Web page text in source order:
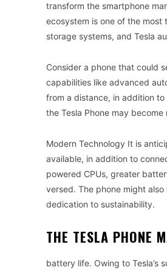
transform the smartphone
ecosystem is one of the
storage systems, and Tesla
Consider a phone that could
capabilities like advanced
from a distance, in addition
the Tesla Phone may
Modern Technology It is
available, in addition to
powered CPUs, greater
versed. The phone might
dedication to sustainability.
THE TESLA PHONE
battery life. Owing to Tesla’s